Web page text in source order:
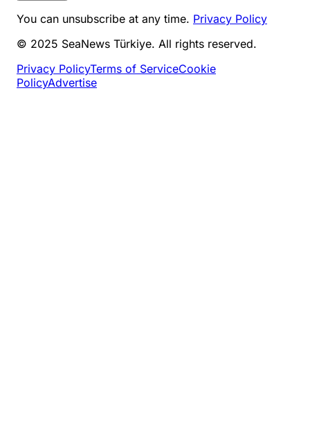
You can unsubscribe at any time. Privacy Policy
© 2025 SeaNews Türkiye. All rights reserved.
Privacy PolicyTerms of ServiceCookie
PolicyAdvertise